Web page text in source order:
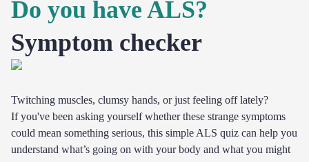
Do you have ALS?
Symptom checker
Twitching muscles, clumsy hands, or just feeling off lately?
If you've been asking yourself whether these strange symptoms
could mean something serious, this simple ALS quiz can help you
understand what’s going on with your body and what you might